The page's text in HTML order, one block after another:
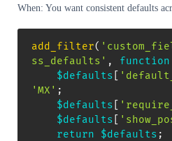
When: You want consistent defaults
add_filter(
ss_defaults' , function
$defaults
'MX' ;
$defaults
$defaults
return
$defaults ;